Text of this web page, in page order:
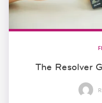
The Resolver